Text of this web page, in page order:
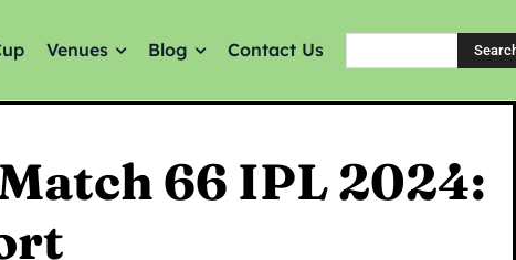
Venues Blog Contact Us
66 IPL 2024: